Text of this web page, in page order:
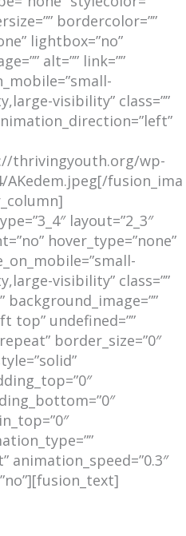
bordercolor=””
lightbox=”no”
alt=”” link=””
visibility” class=””
thrivingyouth.org/wp-
fusion_ima
layout=”2_3″
hover_type=”none”
visibility” class=””
background_image=””
top” undefined=””
border_size=”0″
animation_speed=”0.3″